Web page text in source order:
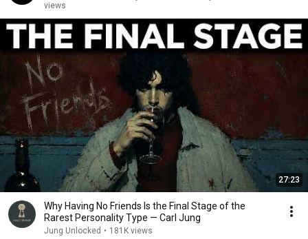
views
27:23
Why Having No Friends Is the Final Stage of the
Rarest Personality Type — Carl Jung
Jung Unlocked • 181K views